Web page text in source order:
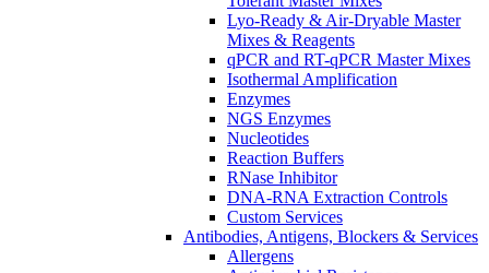
Lyo-Ready & Air-Dryable Master
Mixes & Reagents
qPCR and RT-qPCR Master Mixes
Isothermal Amplification
Enzymes
NGS Enzymes
Nucleotides
Reaction Buffers
RNase Inhibitor
DNA-RNA Extraction Controls
Custom Services​
Antibodies, Antigens, Blockers & Services
Allergens